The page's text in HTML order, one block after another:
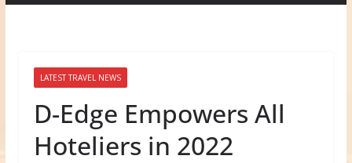
LATEST TRAVEL NEWS
D-Edge Empowers All
Hoteliers in 2022